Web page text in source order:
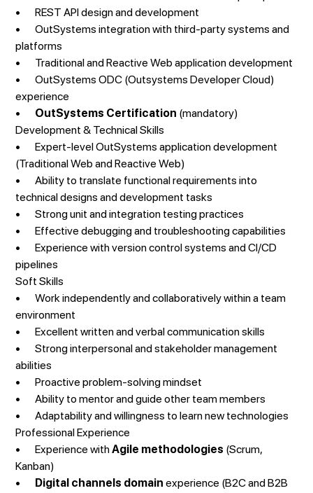
• REST API design and development
• OutSystems integration with third-party systems and
platforms
• Traditional and Reactive Web application development
• OutSystems ODC (Outsystems Developer Cloud)
experience
• OutSystems Certification (mandatory)
Development & Technical Skills
• Expert-level OutSystems application development
(Traditional Web and Reactive Web)
• Ability to translate functional requirements into
technical designs and development tasks
• Strong unit and integration testing practices
• Effective debugging and troubleshooting capabilities
• Experience with version control systems and CI/CD
pipelines
Soft Skills
• Work independently and collaboratively within a team
environment
• Excellent written and verbal communication skills
• Strong interpersonal and stakeholder management
abilities
• Proactive problem-solving mindset
• Ability to mentor and guide other team members
• Adaptability and willingness to learn new technologies
Professional Experience
• Experience withAgile methodologies (Scrum,
Kanban)
• Digital channels domain experience (B2C and B2B